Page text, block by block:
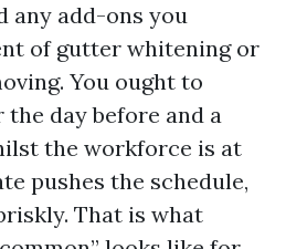
any add-ons you
of gutter whitening or
You ought to
day before and a
the workforce is at
pushes the schedule,
That is what